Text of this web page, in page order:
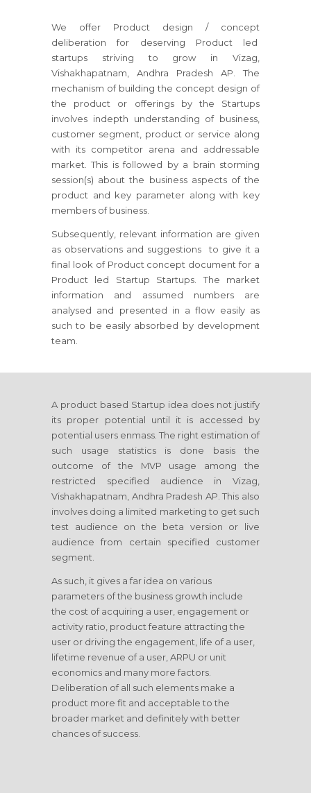
We offer Product design / concept
deliberation for deserving Product led
startups striving to grow in Vizag,
Vishakhapatnam, Andhra Pradesh AP. The
mechanism of building the concept design of
the product or offerings by the Startups
involves indepth understanding of business,
customer segment, product or service along
with its competitor arena and addressable
market. This is followed by a brain storming
session(s) about the business aspects of the
product and key parameter along with key
members of business.
Subsequently, relevant information are given
as observations and suggestions to give it a
final look of Product concept document for a
Product led Startup Startups. The market
information and assumed numbers are
analysed and presented in a flow easily as
such to be easily absorbed by development
team.
A product based Startup idea does not justify
its proper potential until it is accessed by
potential users enmass. The right estimation of
such usage statistics is done basis the
outcome of the MVP usage among the
restricted specified audience in Vizag,
Vishakhapatnam, Andhra Pradesh AP. This also
involves doing a limited marketing to get such
test audience on the beta version or live
audience from certain specified customer
segment.
As such, it gives a far idea on various
parameters of the business growth include
the cost of acquiring a user, engagement or
activity ratio, product feature attracting the
user or driving the engagement, life of a user,
lifetime revenue of a user, ARPU or unit
economics and many more factors.
Deliberation of all such elements make a
product more fit and acceptable to the
broader market and definitely with better
chances of success.